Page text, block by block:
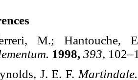
M.;
1998, 393,
J. E. F.